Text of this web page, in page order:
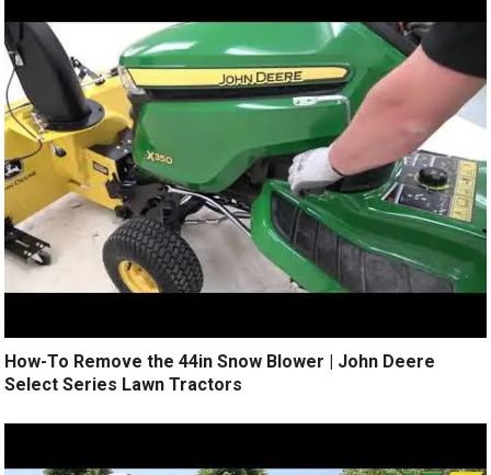
How-To Remove the 44in Snow Blower | John Deere
Select Series Lawn Tractors